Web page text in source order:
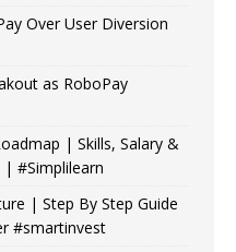
Over User Diversion
as RoboPay
| Skills, Salary &
| #Simplilearn
| Step By Step Guide
#smartinvest